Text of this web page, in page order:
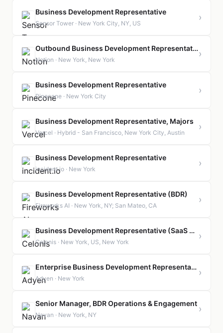
Business Development Representative
Sensor Tower · New York City, NY, US
›
Outbound Business Development Representative, AMER
Notion · New York, New York
›
Business Development Representative
Pinecone · New York City
›
Business Development Representative, Majors
Vercel · Hybrid - San Francisco, New York City, Austin
›
Business Development Representative
incident.io · New York
›
Business Development Representative (BDR)
Fireworks AI · New York, NY; San Mateo, CA
›
Business Development Representative (SaaS Sales)
Celonis · New York, US, New York
›
Enterprise Business Development Representative
Adyen · New York
›
Senior Manager, BDR Operations & Engagement
Navan · New York, NY
›